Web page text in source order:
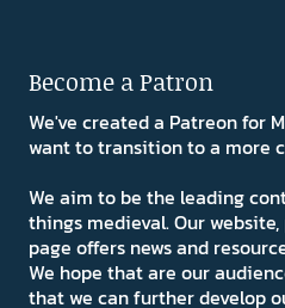
Become a Patron
We've created a Patreon for
want to transition to a more
We aim to be the leading
things medieval. Our
page offers news and
We hope that are our
that we can further develop